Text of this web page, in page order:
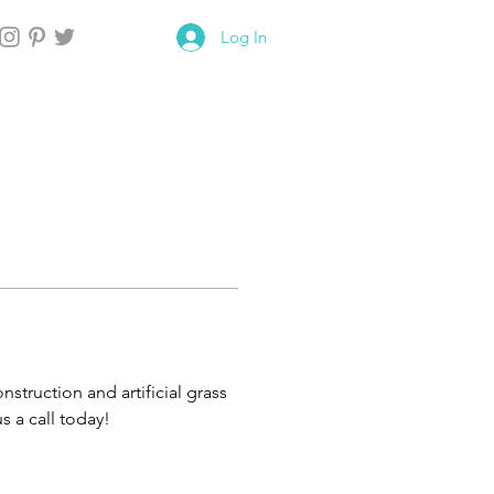
Log In
and artificial grass
a call today!